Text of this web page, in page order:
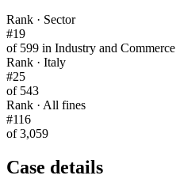
Rank · Sector
#19
of 599 in Industry and Commerce
Rank · Italy
#25
of 543
Rank · All fines
#116
of 3,059
Case details